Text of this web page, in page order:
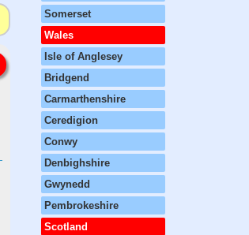
Somerset
Wales
Isle of Anglesey
Bridgend
Carmarthenshire
Ceredigion
Conwy
Denbighshire
Gwynedd
Pembrokeshire
Scotland